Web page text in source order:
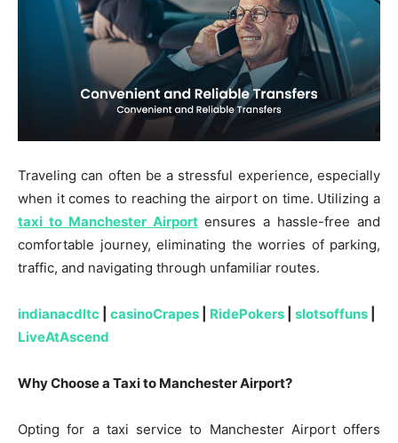
Traveling can often be a stressful experience, especially
when it comes to reaching the airport on time. Utilizing a
taxi to Manchester Airportensures a hassle-free and
comfortable journey, eliminating the worries of parking,
traffic, and navigating through unfamiliar routes.
indianacdltc casinoCrapes RidePokers slotsoffuns
LiveAtAscend
Why Choose a Taxi to Manchester Airport?
Opting for a taxi service to Manchester Airport offers